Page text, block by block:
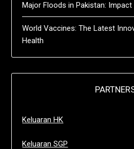
Major Floods in Pakistan: Impact
World Vaccines: The Latest
Health
Keluaran HK
Keluaran SGP